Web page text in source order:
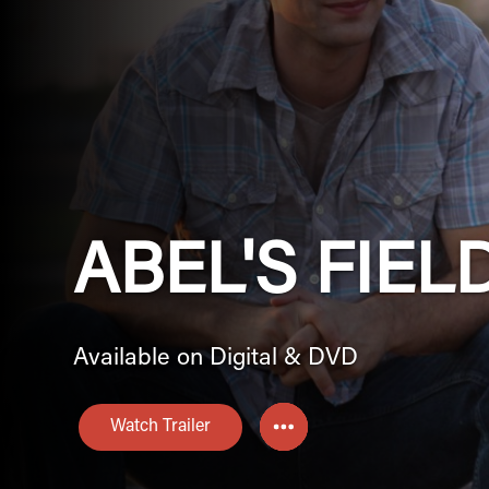
ABEL'S
Available on Digital & DVD
Watch Trailer